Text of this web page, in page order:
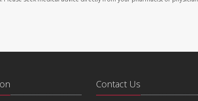
Contact Us